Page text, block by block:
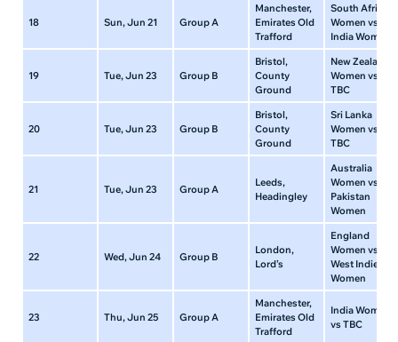
18 Sun, Jun 21 Group A
Manchester,
Emirates Old
Trafford
South Africa
Women vs
India Women
19 Tue, Jun 23 Group B
Bristol,
County
Ground
New Zealand
Women vs
TBC
20 Tue, Jun 23 Group B
Bristol,
County
Ground
Sri Lanka
Women vs
TBC
21 Tue, Jun 23 Group A
Leeds,
Headingley
Australia
Women vs
Pakistan
Women
22 Wed, Jun 24 Group B
London,
Lord’s
England
Women vs
West Indies
Women
23 Thu, Jun 25 Group A
Manchester,
Emirates Old
Trafford
India Women
vs TBC